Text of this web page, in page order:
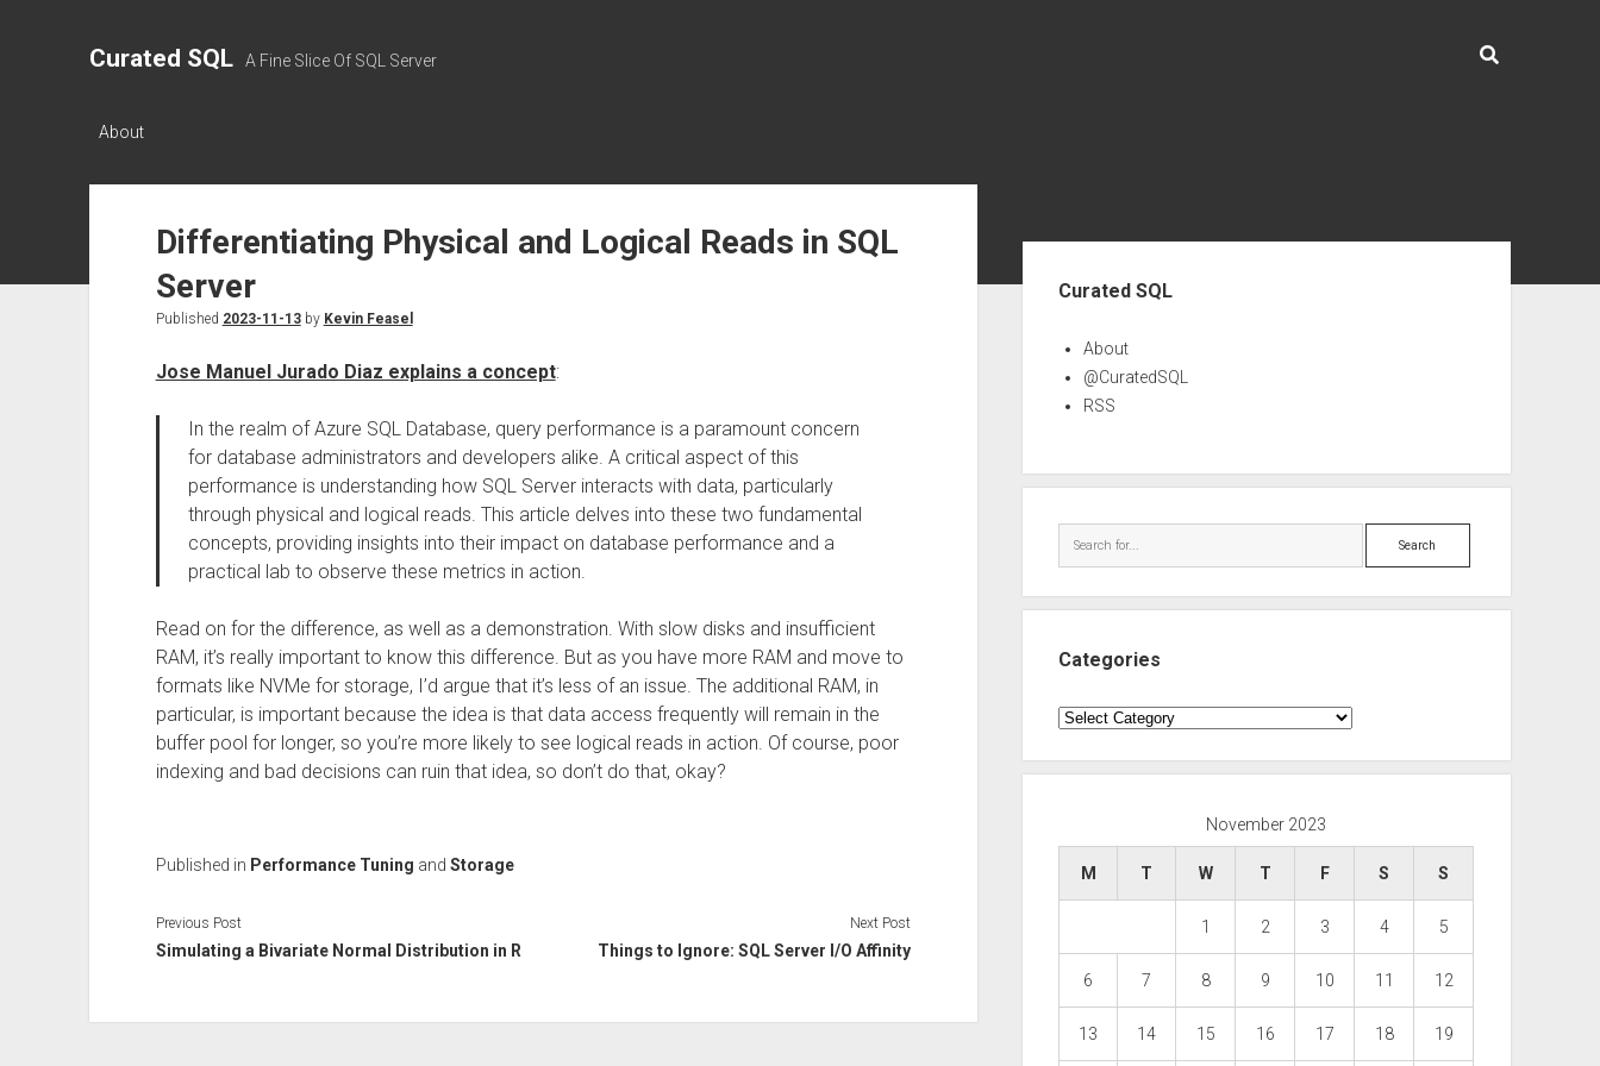
Curated SQL A Fine Slice Of SQL Server
About
Differentiating Physical and Logical Reads in SQL
Server
Published 2023-11-13by Kevin Feasel
Jose Manuel Jurado Diaz explains a concept:
In the realm of Azure SQL Database, query performance is a paramount concern
for database administrators and developers alike. A critical aspect of this
performance is understanding how SQL Server interacts with data, particularly
through physical and logical reads. This article delves into these two fundamental
concepts, providing insights into their impact on database performance and a
practical lab to observe these metrics in action.
Read on for the difference, as well as a demonstration. With slow disks and insufficient
RAM, it’s really important to know this difference. But as you have more RAM and move to
formats like NVMe for storage, I’d argue that it’s less of an issue. The additional RAM, in
particular, is important because the idea is that data access frequently will remain in the
buffer pool for longer, so you’re more likely to see logical reads in action. Of course, poor
indexing and bad decisions can ruin that idea, so don’t do that, okay?
Published in Performance Tuning and Storage
Previous Post
Simulating a Bivariate Normal Distribution in R
Next Post
Things to Ignore: SQL Server I/O Affinity
Curated SQL
About
@CuratedSQL
RSS
Search
Categories
Categories
November 2023
M T W T F S S
1 2 3 4 5
6 7 8 9 10 11 12
13 14 15 16 17 18 19